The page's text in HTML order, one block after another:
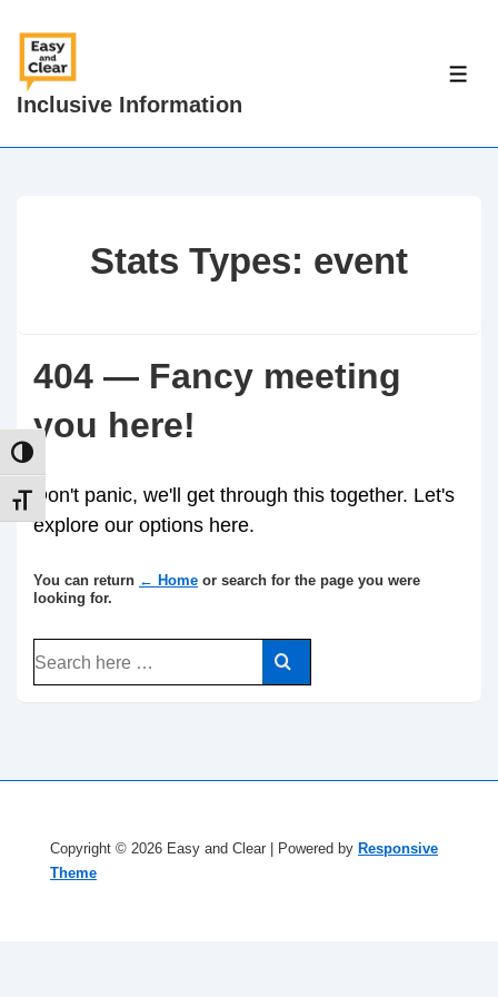
TOGGLE HIGH CONTRAST
TOGGLE FONT SIZE
Skip
MainInclusive Information
Stats Types: event
404 — Fancy meeting
you here!
Don't panic, we'll get through this together. Let's
explore our options here.
You can return ← Home or search for the page you were
looking for.
Search
for:
Copyright © 2026 Easy and Clear | Powered by Responsive
Theme